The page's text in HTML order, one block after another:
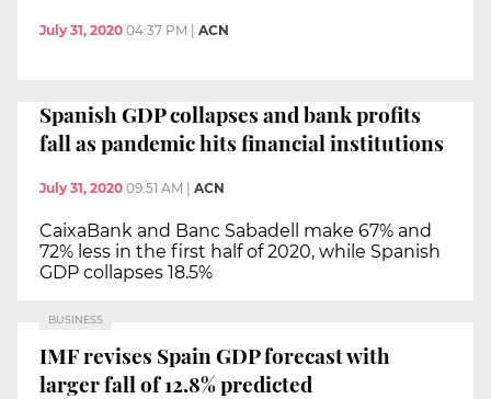
July 31, 2020 04:37 PM ACN
Spanish GDP collapses and bank profits
fall as pandemic hits financial institutions
July 31, 2020 09:51 AM ACN
CaixaBank and Banc Sabadell make 67% and
72% less in the first half of 2020, while Spanish
GDP collapses 18.5%
BUSINESS
IMF revises Spain GDP forecast with
larger fall of 12.8% predicted